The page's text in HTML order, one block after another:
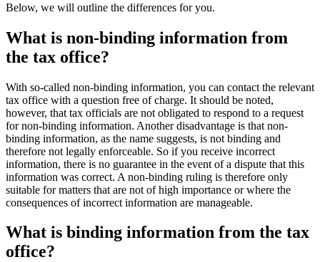
Below, we will outline the differences for you.
What is non-binding information from
the tax office?
With so-called non-binding information, you can contact the relevant
tax office with a question free of charge. It should be noted,
however, that tax officials are not obligated to respond to a request
for non-binding information. Another disadvantage is that non-
binding information, as the name suggests, is not binding and
therefore not legally enforceable. So if you receive incorrect
information, there is no guarantee in the event of a dispute that this
information was correct. A non-binding ruling is therefore only
suitable for matters that are not of high importance or where the
consequences of incorrect information are manageable.
What is binding information from the tax
office?